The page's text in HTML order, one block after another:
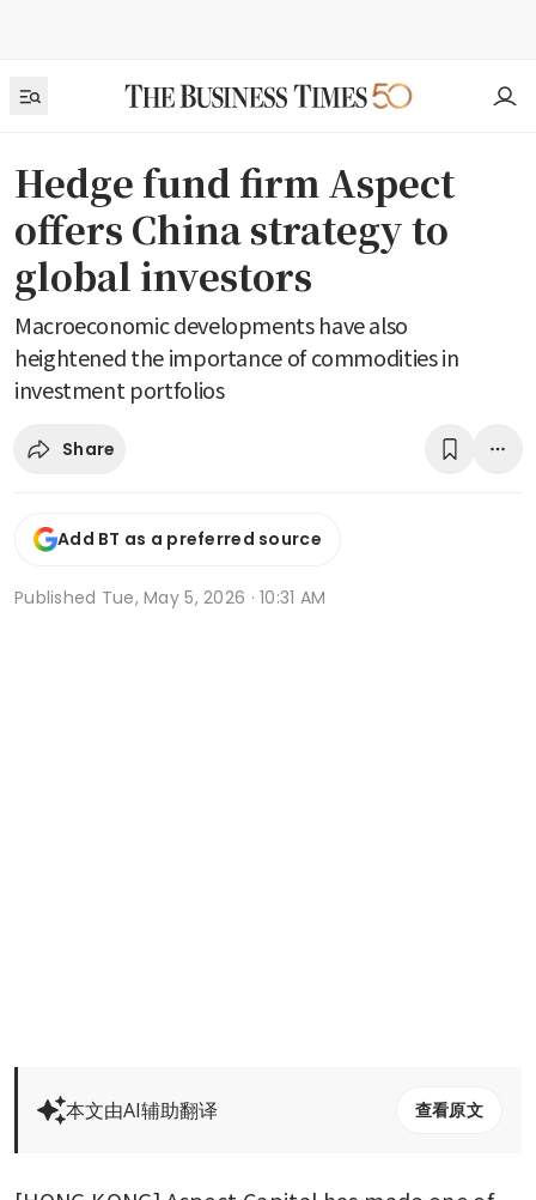
Hedge fund firm Aspect
offers China strategy to
global investors
Macroeconomic developments have also
heightened the importance of commodities in
investment portfolios
Share
Add BT as a preferred source
Published Tue, May 5, 2026 · 10:31 AM
本文由AI辅助翻译 查看原文